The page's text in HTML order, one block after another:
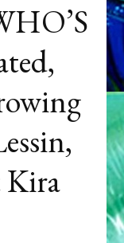
Kira